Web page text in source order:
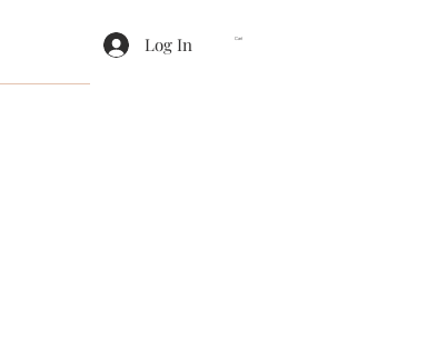
Cart
Log In